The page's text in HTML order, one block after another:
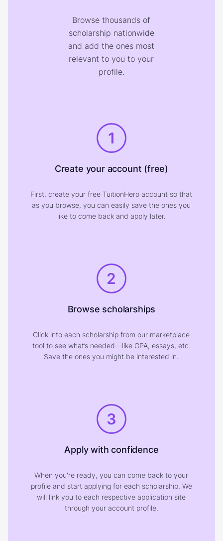
Browse thousands of
scholarship nationwide
and add the ones most
relevant to you to your
profile.
1
Create your account (free)
First, create your free TuitionHero account so that
as you browse, you can easily save the ones you
like to come back and apply later.
2
Browse scholarships
Click into each scholarship from our marketplace
tool to see what’s needed—like GPA, essays, etc.
Save the ones you might be interested in.
3
Apply with confidence
When you're ready, you can come back to your
profile and start applying for each scholarship. We
will link you to each respective application site
through your account profile.